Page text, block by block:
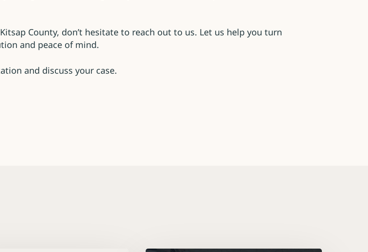
County, don’t hesitate to reach out to us. Let us help you turn
and peace of mind.
and discuss your case.